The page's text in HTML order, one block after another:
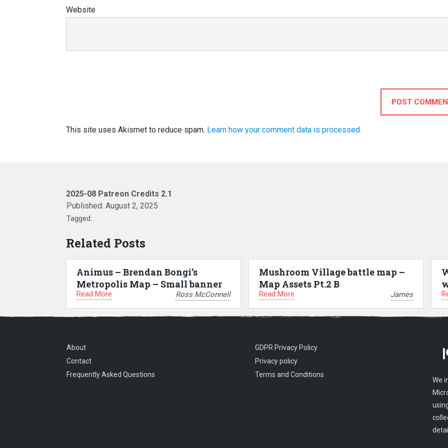
Website
POST
This site uses Akismet to reduce spam. Learn how your comment data is processed.
2025-08 Patreon Credits 2.1
Published: August 2, 2025
Tagged:
Related Posts
Animus – Brendan Bongi’s
Metropolis Map – Small banner
Read More Ross McConnell
Mushroom Village battle map –
Map Assets Pt.2 B
Read More James
About
Contact
Frequently Asked Questions
GDPR Privacy Policy
Privacy policy
Terms and Conditions
We